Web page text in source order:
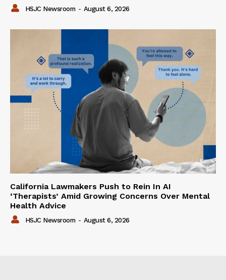
HSJC Newsroom - August 6, 2026
California Lawmakers Push to Rein In AI
‘Therapists’ Amid Growing Concerns Over Mental
Health Advice
HSJC Newsroom - August 6, 2026